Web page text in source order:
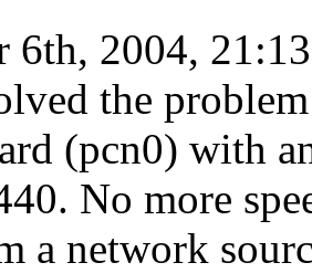
6th, 2004, 21:13
the
(pcn0) with
No more
a network